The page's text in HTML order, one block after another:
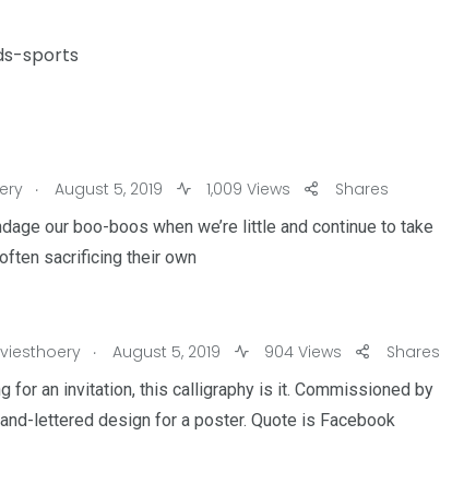
. August 5, 2019 1,009 Views Shares
our boo-boos when we’re little and continue to take
sacrificing their own
. August 5, 2019 904 Views Shares
for an invitation, this calligraphy is it. Commissioned by
lettered design for a poster. Quote is Facebook
4
Worldwide Yomadic